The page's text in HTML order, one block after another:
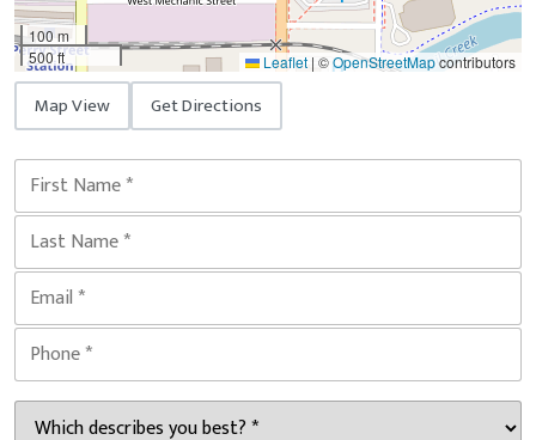
100 m
500 ft
Leaflet | ©OpenStreetMapcontributors
Map View Get Directions